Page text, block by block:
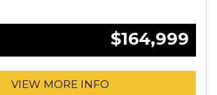
$164,999
VIEW MORE INFO